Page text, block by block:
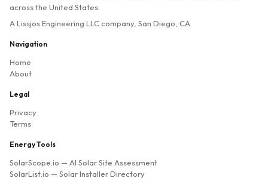
across the United States.
A Lissjos Engineering LLC company, San Diego, CA
Navigation
Home
About
Legal
Privacy
Terms
Energy Tools
SolarScope.io — AI Solar Site Assessment
SolarList.io — Solar Installer Directory